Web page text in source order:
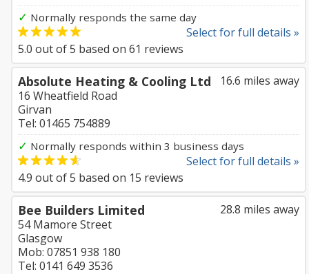
✓ Normally responds the same day
Select for full details »
5.0 out of5 based on 61 reviews
16.6 miles away
Absolute Heating & Cooling Ltd
16 Wheatfield Road
Girvan
Tel: 01465 754889
✓ Normally responds within 3 business days
Select for full details »
4.9 out of5 based on 15 reviews
28.8 miles away
Bee Builders Limited
54 Mamore Street
Glasgow
Mob: 07851 938 180
Tel: 0141 649 3536